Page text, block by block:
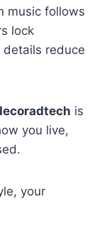
music follows
lock
reduce
is
you live,
your